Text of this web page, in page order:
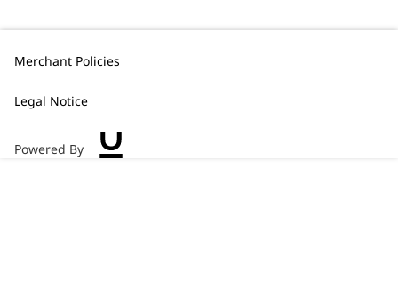
Merchant Policies
Legal Notice
Powered By